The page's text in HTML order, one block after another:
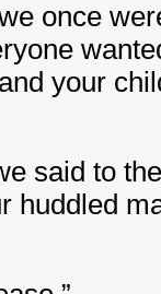
once
your
said to
huddled